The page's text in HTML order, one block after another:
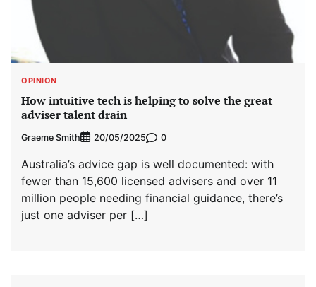
OPINION
How intuitive tech is helping to solve the great
adviser talent drain
Graeme Smith 20/05/2025 0
Australia’s advice gap is well documented: with
fewer than 15,600 licensed advisers and over 11
million people needing financial guidance, there’s
just one adviser per […]